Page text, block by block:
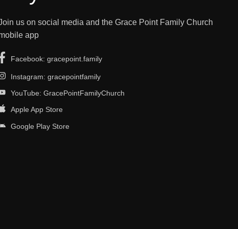
us on social media and the Grace Point Family Church
app
Facebook: gracepoint.family
Instagram: gracepointfamily
YouTube: GracePointFamilyChurch
Apple App Store
Google Play Store